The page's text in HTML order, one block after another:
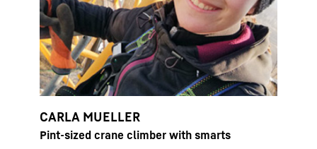
CARLA MUELLER
Pint-sized crane climber with smarts